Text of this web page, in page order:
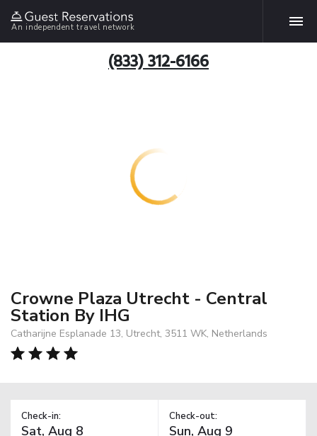
An independent travel network
(833) 312-6166
Crowne Plaza Utrecht - Central
Station By IHG
Catharijne Esplanade 13, Utrecht, 3511 WK, Netherlands
Check-in: Check-out: